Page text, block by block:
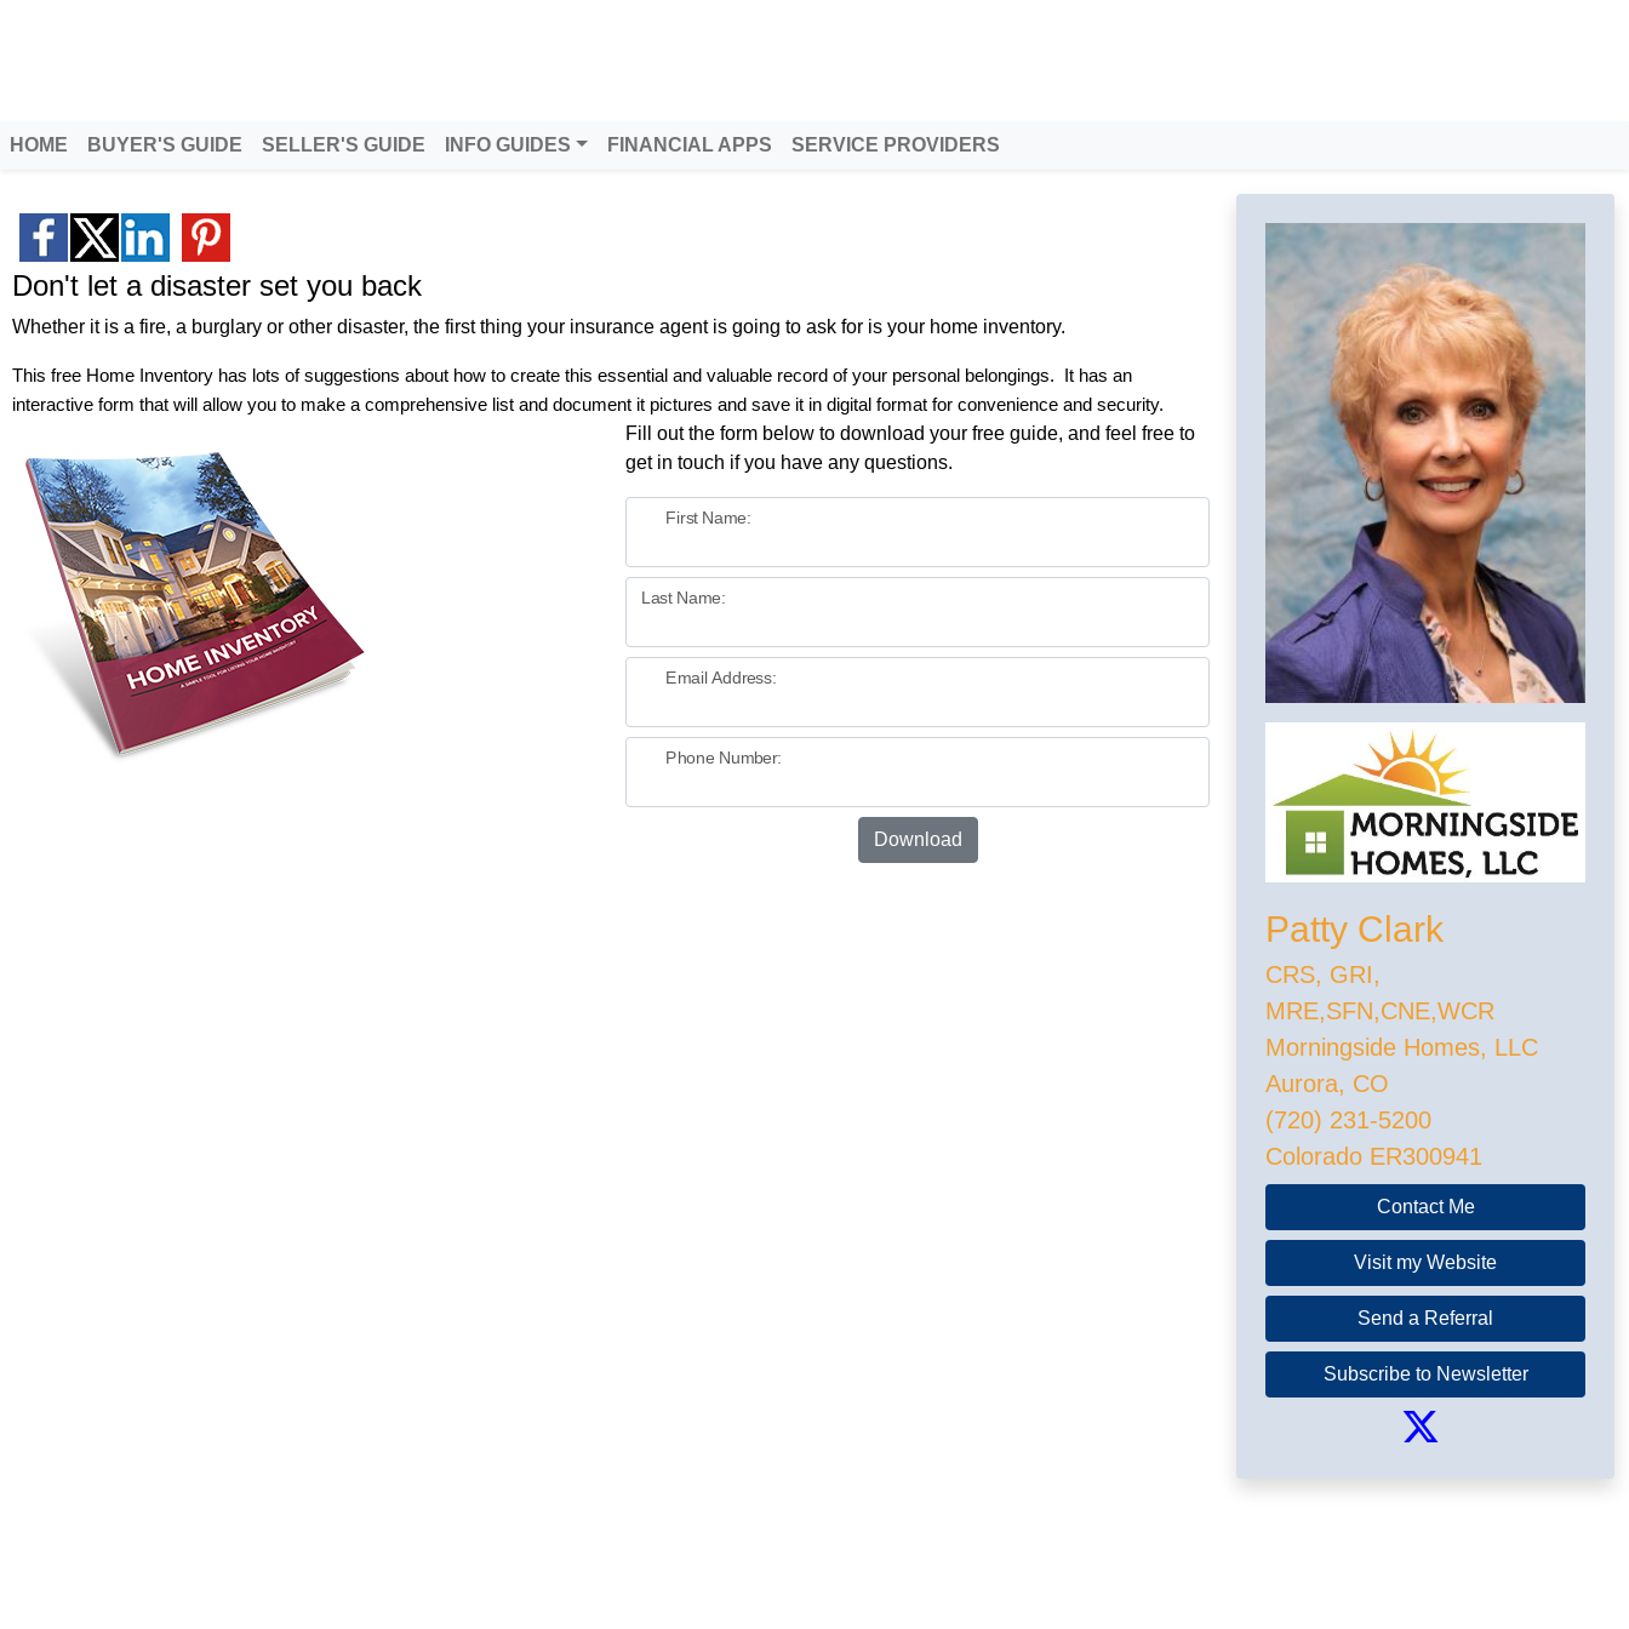
HOME BUYER'S GUIDE SELLER'S GUIDE INFO GUIDES FINANCIAL APPS SERVICE PROVIDERS
Don't let a disaster set you back
Whether it is a fire, a burglary or other disaster, the first thing your insurance agent is going to ask for is your home inventory.
This free Home Inventory has lots of suggestions about how to create this essential and valuable record of your personal belongings.
It has an
interactive form that will allow you to make a comprehensive list and document it pictures and save it in digital format for convenience and security.
Fill out the form below to download your free guide, and feel free to
get in touch if you have any questions.
First Name:
Last Name:
Email Address:
Phone Number:
Download
Patty Clark
CRS, GRI,
MRE,SFN,CNE,WCR
Morningside Homes, LLC
Aurora, CO
(720) 231-5200
Colorado ER300941
Contact Me
Visit my Website
Send a Referral
Subscribe to Newsletter